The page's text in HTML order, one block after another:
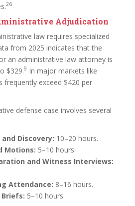
26
Adjudication
law requires specialized
from 2025 indicates that the
an administrative law attorney is
$329.9 In major markets like
frequently exceed $420 per
defense case involves several
Discovery: 10–20 hours.
Motions: 5–10 hours.
and Witness Interviews:
Attendance: 8–16 hours.
5–10 hours.